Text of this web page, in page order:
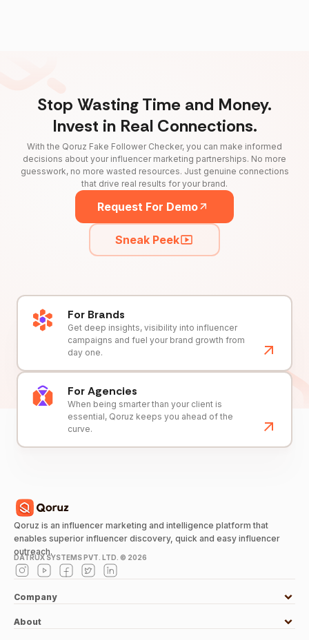
Stop Wasting Time and Money.
Invest in Real Connections.
With the Qoruz Fake Follower Checker, you can make informed
decisions about your influencer marketing partnerships. No more
guesswork, no more wasted resources. Just genuine connections
that drive real results for your brand.
Request For Demo
Sneak Peek
For Brands
Get deep insights, visibility into influencer
campaigns and fuel your brand growth from
day one.
For Agencies
When being smarter than your client is
essential, Qoruz keeps you ahead of the
curve.
Qoruz is an influencer marketing and intelligence platform that
enables superior influencer discovery, quick and easy influencer
outreach.
DATRUX SYSTEMS PVT. LTD. © 2026
Company
About